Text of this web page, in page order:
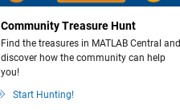
Community Treasure Hunt
Find the treasures in MATLAB Central and
discover how the community can help
you!
Start Hunting!